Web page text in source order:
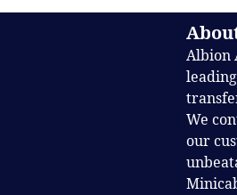
Albion
We
our